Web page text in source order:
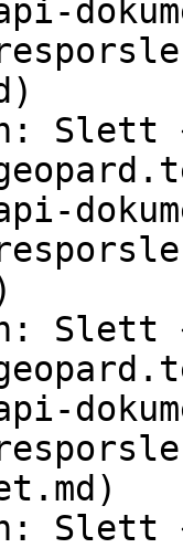
Slett
Slett
Slett